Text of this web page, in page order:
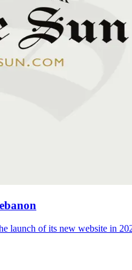
of its new website in